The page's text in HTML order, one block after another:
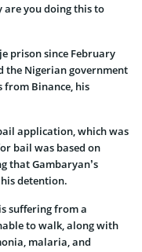
are you doing this to
prison since February
the Nigerian government
from Binance, his
application, which was
bail was based on
that Gambaryan’s
detention.
suffering from a
to walk, along with
malaria, and